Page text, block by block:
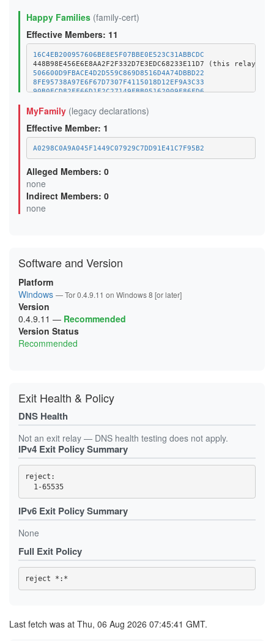
Happy Families (family-cert)
Effective Members: 11
16C4EB200957606BE8E5F07BBE0E523C31ABBCDC
506600D9FBACE4D2D559C869D8516D4A74DBBD22
8FE95738A97E6F67D7307F4115018D12EF9A3C33
90B0ECD82FF66D1F2C27149FBB05162009F86FD6
A6E9F42D2DEB0FAE6E85F0438C22DDDD1B819ECA
B6DBCD33959CD5C573903ABF42088192132E1164
BEEEB7C935E314EBE8C9BA77EE4DF0C52844440E
C7865D58EEFE96B92333E3C8BE3C0AAAA0000EEF
E37485E32D38E703319A4D737ABB53253EDB2E02
MyFamily (legacy declarations)
Effective Member: 1
A0298C0A9A045F1449C07929C7DD91E41C7F95B2
Alleged Members: 0
none
Indirect Members: 0
none
Software and Version
Platform
Windows — Tor 0.4.9.11 on Windows 8 [or later]
Version
0.4.9.11 — Recommended
Version Status
Recommended
Exit Health & Policy
DNS Health
Not an exit relay — DNS health testing does not apply.
IPv4 Exit Policy Summary
reject:
  1-65535
IPv6 Exit Policy Summary
None
Full Exit Policy
Last fetch was at Thu, 06 Aug 2026 07:45:41 GMT.